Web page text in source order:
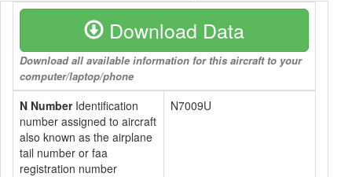
Download Data
Download all available information for this aircraft to your
computer/laptop/phone
N NumberIdentification
number assigned to aircraft
also known as the airplane
tail number or faa
registration number
N7009U